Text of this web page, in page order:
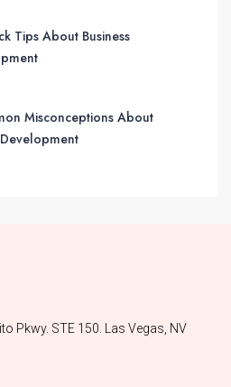
Tips About Business
Misconceptions About
Development
Pkwy. STE 150. Las Vegas, NV